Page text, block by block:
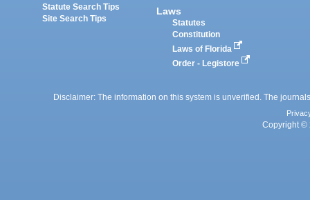
Statute Search Tips
Site Search Tips
Laws
Statutes
Constitution
Laws of Florida
Order - Legistore
Disclaimer: The information on this system is unverified. The
Copyright ©